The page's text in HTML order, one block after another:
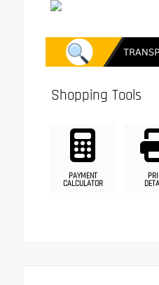
Shopping Tools
PAYMENT
CALCULATOR